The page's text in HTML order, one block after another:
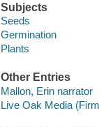
Subjects
Seeds
Germination
Plants
Other Entries
Mallon, Erin narrator
Live Oak Media